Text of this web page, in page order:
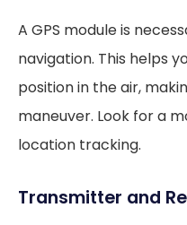
A GPS module is
navigation. This helps
position in the air,
maneuver. Look for a
location tracking.
Transmitter and